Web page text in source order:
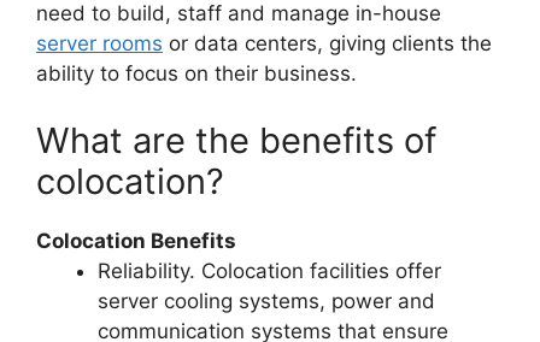
need to build, staff and manage in-house
server rooms or data centers, giving clients the
ability to focus on their business.
What are the benefits of
colocation?
Colocation Benefits
Reliability. Colocation facilities offer
server cooling systems, power and
communication systems that ensure